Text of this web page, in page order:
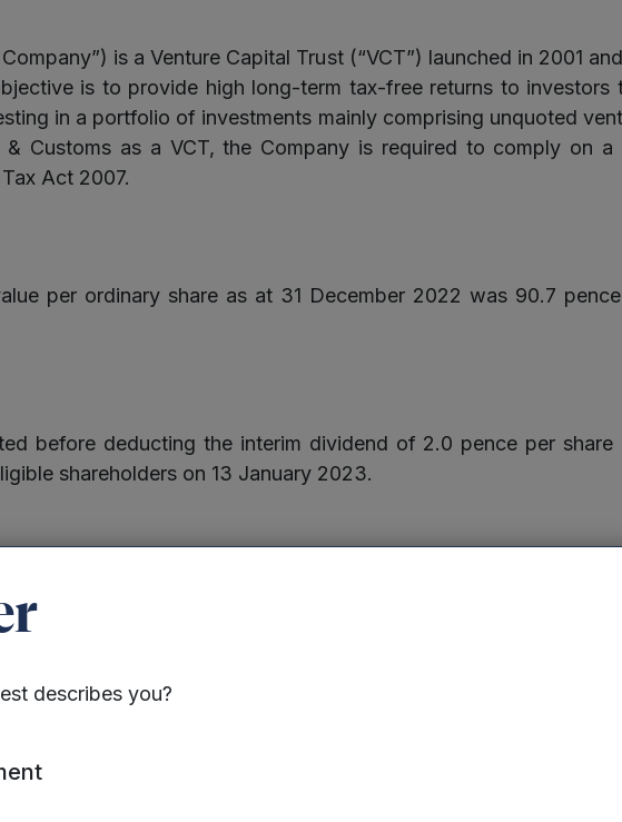
is a Venture Capital Trust (“VCT”) launched in 2001
is to provide high long-term tax-free returns to
in a portfolio of investments mainly comprising unquoted
Customs as a VCT, the Company is required to comply on
Act 2007.
per ordinary share as at 31 December 2022 was 90.7
before deducting the interim dividend of 2.0 pence per
shareholders on 13 January 2023.
the net asset value per share, quoted investments are carried
at fair value as at 31 December 2022 as determined by the
describes you?